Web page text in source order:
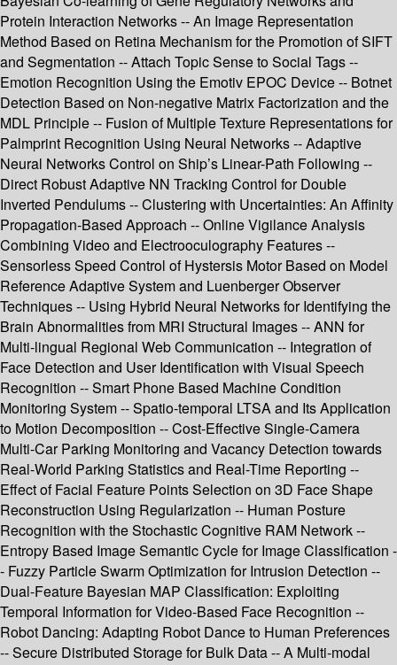
Protein Interaction Networks -- An Image Representation
Method Based on Retina Mechanism for the Promotion of SIFT
and Segmentation -- Attach Topic Sense to Social Tags --
Emotion Recognition Using the Emotiv EPOC Device -- Botnet
Detection Based on Non-negative Matrix Factorization and the
MDL Principle -- Fusion of Multiple Texture Representations for
Palmprint Recognition Using Neural Networks -- Adaptive
Neural Networks Control on Ship’s Linear-Path Following --
Direct Robust Adaptive NN Tracking Control for Double
Inverted Pendulums -- Clustering with Uncertainties: An Affinity
Propagation-Based Approach -- Online Vigilance Analysis
Combining Video and Electrooculography Features --
Sensorless Speed Control of Hystersis Motor Based on Model
Reference Adaptive System and Luenberger Observer
Techniques -- Using Hybrid Neural Networks for Identifying the
Brain Abnormalities from MRI Structural Images -- ANN for
Multi-lingual Regional Web Communication -- Integration of
Face Detection and User Identification with Visual Speech
Recognition -- Smart Phone Based Machine Condition
Monitoring System -- Spatio-temporal LTSA and Its Application
to Motion Decomposition -- Cost-Effective Single-Camera
Multi-Car Parking Monitoring and Vacancy Detection towards
Real-World Parking Statistics and Real-Time Reporting --
Effect of Facial Feature Points Selection on 3D Face Shape
Reconstruction Using Regularization -- Human Posture
Recognition with the Stochastic Cognitive RAM Network --
Entropy Based Image Semantic Cycle for Image Classification -
- Fuzzy Particle Swarm Optimization for Intrusion Detection --
Dual-Feature Bayesian MAP Classification: Exploiting
Temporal Information for Video-Based Face Recognition --
Robot Dancing: Adapting Robot Dance to Human Preferences
-- Secure Distributed Storage for Bulk Data -- A Multi-modal